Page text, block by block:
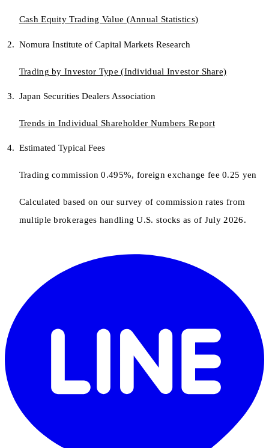
Cash Equity Trading Value (Annual Statistics)
Nomura Institute of Capital Markets Research
Trading by Investor Type (Individual Investor Share)
Japan Securities Dealers Association
Trends in Individual Shareholder Numbers Report
Estimated Typical Fees
Trading commission 0.495%, foreign exchange fee 0.25 yen
Calculated based on our survey of commission rates from
multiple brokerages handling U.S. stocks as of July 2026.